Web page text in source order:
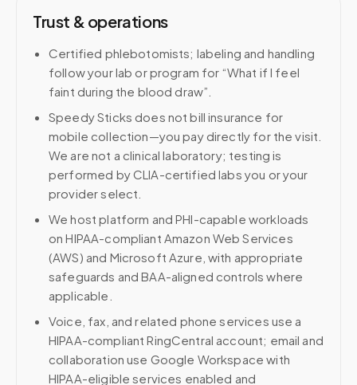
Trust & operations
Certified phlebotomists; labeling and handling
follow your lab or program for “What if I feel
faint during the blood draw”.
Speedy Sticks does not bill insurance for
mobile collection—you pay directly for the visit.
We are not a clinical laboratory; testing is
performed by CLIA-certified labs you or your
provider select.
We host platform and PHI-capable workloads
on HIPAA-compliant Amazon Web Services
(AWS) and Microsoft Azure, with appropriate
safeguards and BAA-aligned controls where
applicable.
Voice, fax, and related phone services use a
HIPAA-compliant RingCentral account; email and
collaboration use Google Workspace with
HIPAA-eligible services enabled and